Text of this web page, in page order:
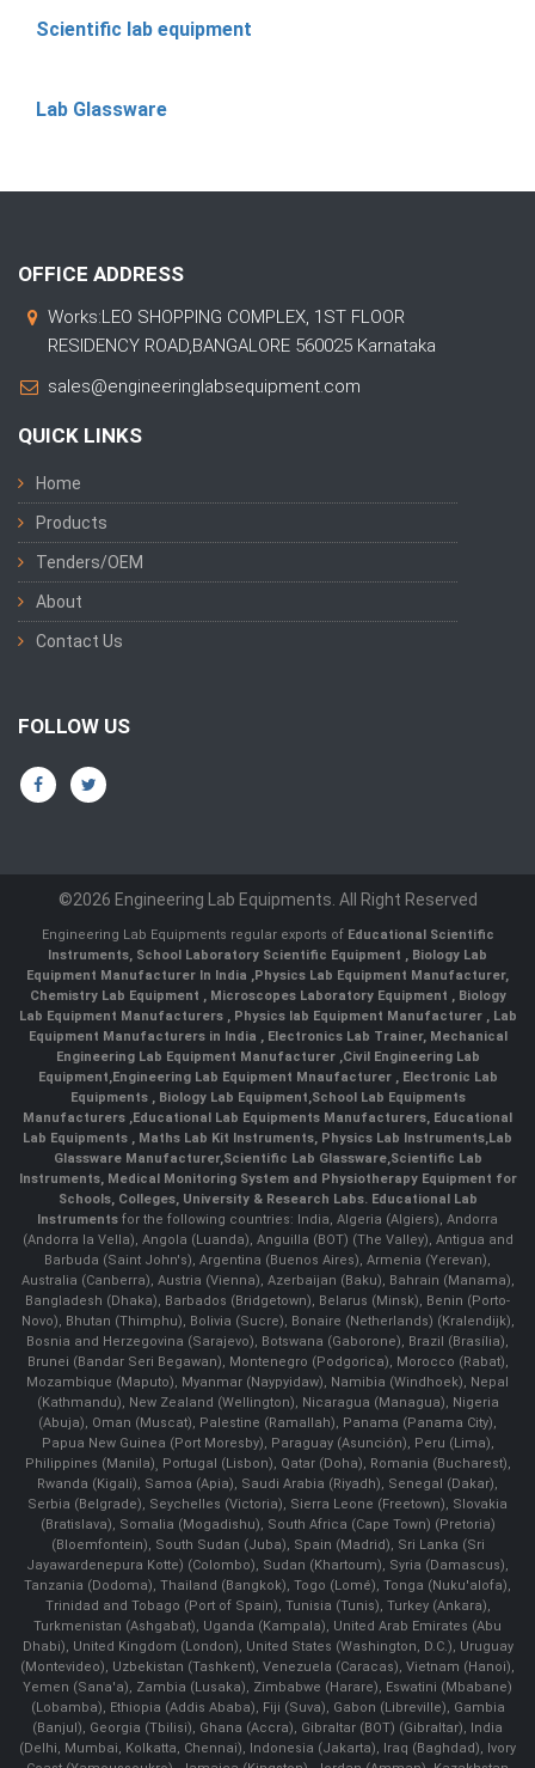
Scientific lab equipment
Lab Glassware
OFFICE ADDRESS
Works:LEO SHOPPING COMPLEX, 1ST FLOOR
RESIDENCY ROAD,BANGALORE 560025 Karnataka
sales@engineeringlabsequipment.com
QUICK LINKS
Home
Products
Tenders/OEM
About
Contact Us
FOLLOW US
©2026 Engineering Lab Equipments. All Right Reserved
Engineering Lab Equipments regular exports of Educational Scientific
Instruments, School Laboratory Scientific Equipment , Biology Lab
Equipment Manufacturer In India ,Physics Lab Equipment Manufacturer,
Chemistry Lab Equipment , Microscopes Laboratory Equipment , Biology
Lab Equipment Manufacturers , Physics lab Equipment Manufacturer , Lab
Equipment Manufacturers in India , Electronics Lab Trainer, Mechanical
Engineering Lab Equipment Manufacturer ,Civil Engineering Lab
Equipment,Engineering Lab Equipment Mnaufacturer ,Electronic Lab
Equipments ,Biology Lab Equipment,School Lab Equipments
Manufacturers ,Educational Lab Equipments Manufacturers, Educational
Lab Equipments , Maths Lab Kit Instruments, Physics Lab Instruments,Lab
Glassware Manufacturer,Scientific Lab Glassware,Scientific Lab
Instruments, Medical Monitoring System and Physiotherapy Equipment for
Schools, Colleges, University & Research Labs. Educational Lab
Instruments for the following countries: India, Algeria (Algiers), Andorra
(Andorra la Vella), Angola (Luanda), Anguilla (BOT) (The Valley), Antigua and
Barbuda (Saint John's), Argentina (Buenos Aires), Armenia (Yerevan),
Australia (Canberra), Austria (Vienna), Azerbaijan (Baku), Bahrain (Manama),
Bangladesh (Dhaka), Barbados (Bridgetown), Belarus (Minsk), Benin (Porto-
Novo), Bhutan (Thimphu), Bolivia (Sucre), Bonaire (Netherlands) (Kralendijk),
Bosnia and Herzegovina (Sarajevo), Botswana (Gaborone), Brazil (Brasília),
Brunei (Bandar Seri Begawan), Montenegro (Podgorica), Morocco (Rabat),
Mozambique (Maputo), Myanmar (Naypyidaw), Namibia (Windhoek), Nepal
(Kathmandu), New Zealand (Wellington), Nicaragua (Managua), Nigeria
(Abuja), Oman (Muscat), Palestine (Ramallah), Panama (Panama City),
Papua New Guinea (Port Moresby), Paraguay (Asunción), Peru (Lima),
Philippines (Manila)¸ Portugal (Lisbon), Qatar (Doha), Romania (Bucharest),
Rwanda (Kigali), Samoa (Apia), Saudi Arabia (Riyadh), Senegal (Dakar),
Serbia (Belgrade), Seychelles (Victoria), Sierra Leone (Freetown), Slovakia
(Bratislava), Somalia (Mogadishu), South Africa (Cape Town) (Pretoria)
(Bloemfontein), South Sudan (Juba), Spain (Madrid), Sri Lanka (Sri
Jayawardenepura Kotte) (Colombo), Sudan (Khartoum), Syria (Damascus),
Tanzania (Dodoma), Thailand (Bangkok), Togo (Lomé), Tonga (Nuku'alofa),
Trinidad and Tobago (Port of Spain), Tunisia (Tunis), Turkey (Ankara),
Turkmenistan (Ashgabat), Uganda (Kampala), United Arab Emirates (Abu
Dhabi), United Kingdom (London), United States (Washington, D.C.), Uruguay
(Montevideo), Uzbekistan (Tashkent), Venezuela (Caracas), Vietnam (Hanoi),
Yemen (Sana'a), Zambia (Lusaka), Zimbabwe (Harare), Eswatini (Mbabane)
(Lobamba), Ethiopia (Addis Ababa), Fiji (Suva), Gabon (Libreville), Gambia
(Banjul), Georgia (Tbilisi), Ghana (Accra), Gibraltar (BOT) (Gibraltar), India
(Delhi, Mumbai, Kolkatta, Chennai), Indonesia (Jakarta), Iraq (Baghdad), Ivory